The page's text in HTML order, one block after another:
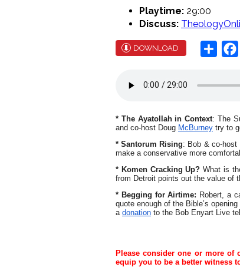
Playtime: 29:00
Discuss:
DOWNLOAD Share
* The Ayatollah in Context: The
and co-host Doug McBurney try to
* Santorum Rising: Bob & co-host
make a conservative more
* Komen Cracking Up? What is
from Detroit points out the value of
* Begging for Airtime: Robert, a
quote enough of the Bible’s
a donation to the Bob Enyart Live
Please consider one or more
equip you to be a better witness